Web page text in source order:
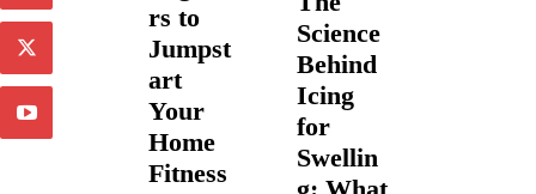
rs to
Jumpst
art
Your
Home
Fitness
Science
Behind
Icing
for
Swellin